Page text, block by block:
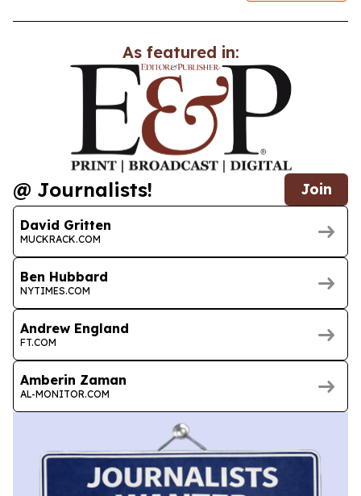
As featured in:
@ Journalists! Join
David Gritten
MUCKRACK.COM
Ben Hubbard
NYTIMES.COM
Andrew England
FT.COM
Amberin Zaman
AL-MONITOR.COM